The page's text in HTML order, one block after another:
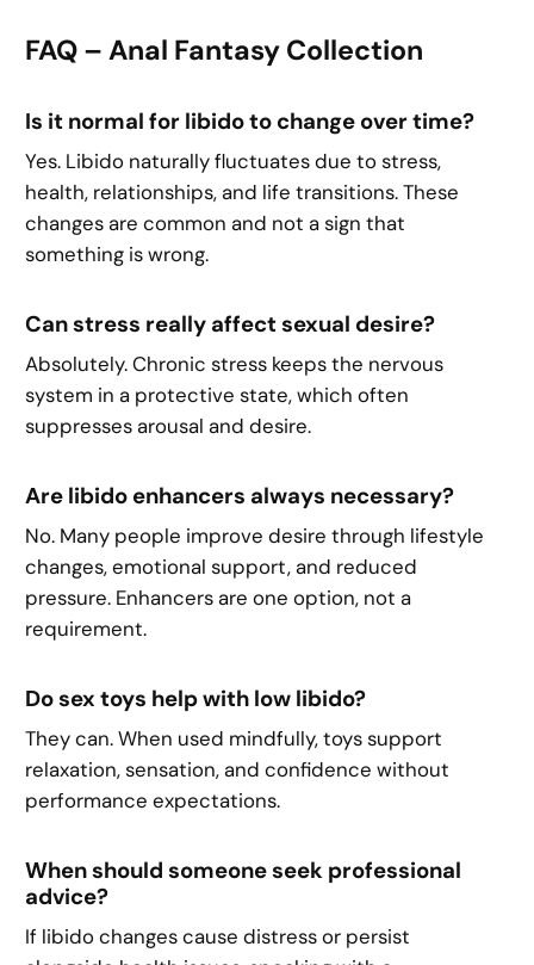
FAQ – Anal Fantasy Collection
Is it normal for libido to change over time?
Yes. Libido naturally fluctuates due to stress,
health, relationships, and life transitions. These
changes are common and not a sign that
something is wrong.
Can stress really affect sexual desire?
Absolutely. Chronic stress keeps the nervous
system in a protective state, which often
suppresses arousal and desire.
Are libido enhancers always necessary?
No. Many people improve desire through lifestyle
changes, emotional support, and reduced
pressure. Enhancers are one option, not a
requirement.
Do sex toys help with low libido?
They can. When used mindfully, toys support
relaxation, sensation, and confidence without
performance expectations.
When should someone seek professional
advice?
If libido changes cause distress or persist